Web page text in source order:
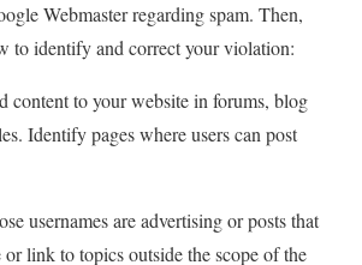
Webmaster regarding spam. Then,
to identify and correct your violation:
content to your website in forums, blog
Identify pages where users can post
usernames are advertising or posts that
or link to topics outside the scope of the